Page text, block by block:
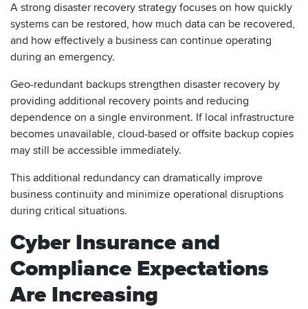
A strong disaster recovery strategy focuses on how quickly
systems can be restored, how much data can be recovered,
and how effectively a business can continue operating
during an emergency.
Geo-redundant backups strengthen disaster recovery by
providing additional recovery points and reducing
dependence on a single environment. If local infrastructure
becomes unavailable, cloud-based or offsite backup copies
may still be accessible immediately.
This additional redundancy can dramatically improve
business continuity and minimize operational disruptions
during critical situations.
Cyber Insurance and
Compliance Expectations
Are Increasing